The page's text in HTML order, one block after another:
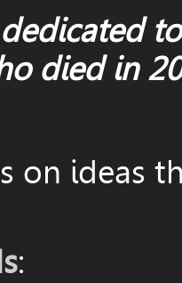
dedicated
died in
on ideas
: